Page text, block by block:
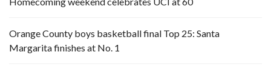
Orange County boys basketball final Top 25: Santa
Margarita finishes at No. 1